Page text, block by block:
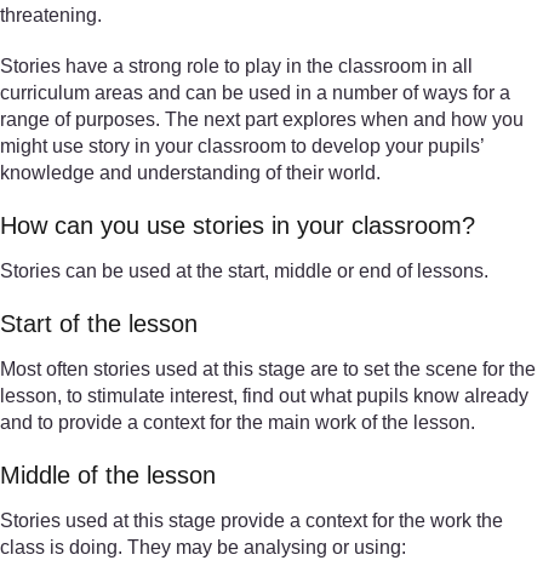
threatening.
Stories have a strong role to play in the classroom in all
curriculum areas and can be used in a number of ways for a
range of purposes. The next part explores when and how you
might use story in your classroom to develop your pupils’
knowledge and understanding of their world.
How can you use stories in your classroom?
Stories can be used at the start, middle or end of lessons.
Start of the lesson
Most often stories used at this stage are to set the scene for the
lesson, to stimulate interest, find out what pupils know already
and to provide a context for the main work of the lesson.
Middle of the lesson
Stories used at this stage provide a context for the work the
class is doing. They may be analysing or using: